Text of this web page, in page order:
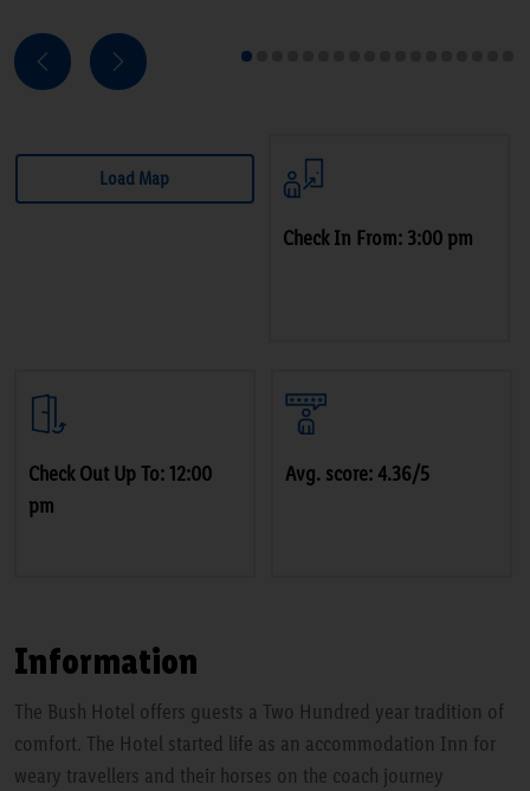
1
Previous Next
Load Map
Check In From: 3:00 pm
Check Out Up To: 12:00
pm
Avg. score: 4.36/5
Information
The Bush Hotel offers guests a Two Hundred year tradition of
comfort. The Hotel started life as an accommodation Inn for
weary travellers and their horses on the coach journey